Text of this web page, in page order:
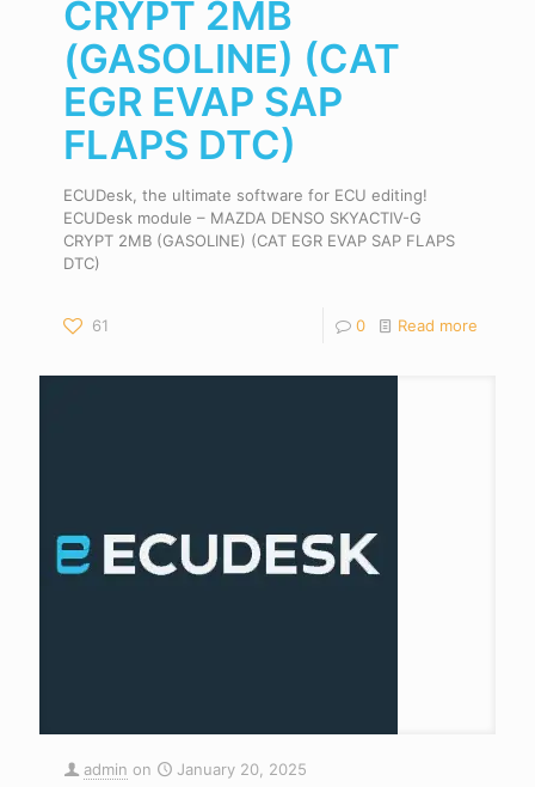
CRYPT 2MB
(GASOLINE) (CAT
EGR EVAP SAP
FLAPS DTC)
ECUDesk, the ultimate software for ECU editing!
ECUDesk module – MAZDA DENSO SKYACTIV-G
CRYPT 2MB (GASOLINE) (CAT EGR EVAP SAP FLAPS
DTC)
61 0 Read more
admin on January 20, 2025